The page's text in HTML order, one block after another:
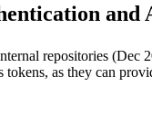
and
repositories (Dec
tokens, as they can